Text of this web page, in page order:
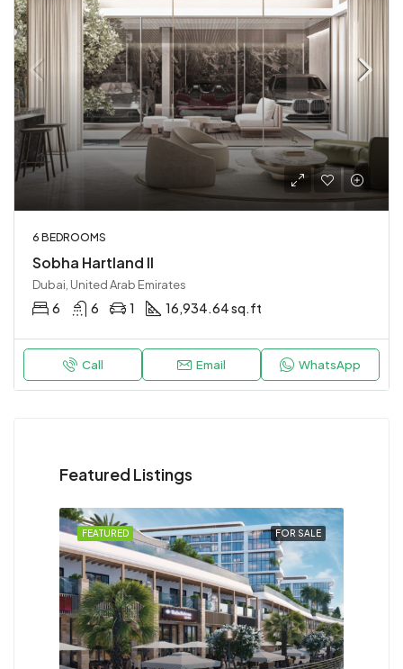
6 BEDROOMS
Sobha Hartland II
Dubai, United Arab Emirates
6 6 1 16,934.64 sq.ft
Call Email WhatsApp
Featured Listings
FOR SALE
FEATURED